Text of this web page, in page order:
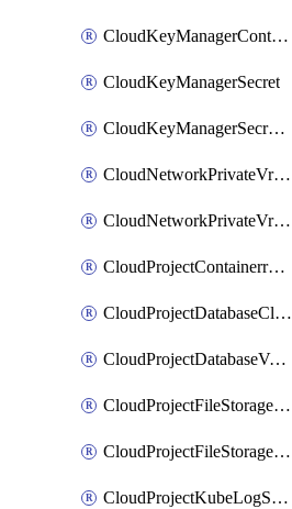
CloudKeyManagerContainerConsumer
CloudKeyManagerSecret
CloudKeyManagerSecretConsumer
CloudNetworkPrivateVrack
CloudNetworkPrivateVrackSubnet
CloudProjectContainerregistryIam
CloudProjectDatabaseClickhouseUser
CloudProjectDatabaseValkeyUser
CloudProjectFileStorageShare
CloudProjectFileStorageShareNetwork
CloudProjectKubeLogSubscription